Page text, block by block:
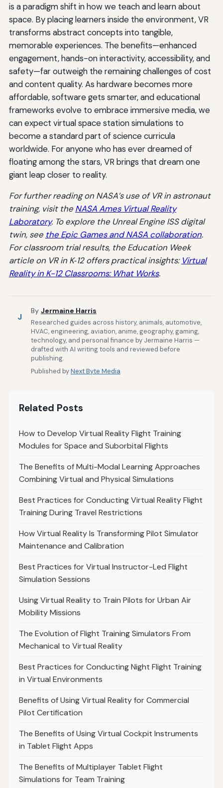
is a paradigm shift in how we teach and learn about
space. By placing learners inside the environment, VR
transforms abstract concepts into tangible,
memorable experiences. The benefits—enhanced
engagement, hands-on interactivity, accessibility, and
safety—far outweigh the remaining challenges of cost
and content quality. As hardware becomes more
affordable, software gets smarter, and educational
frameworks evolve to embrace immersive media, we
can expect virtual space station simulations to
become a standard part of science curricula
worldwide. For anyone who has ever dreamed of
floating among the stars, VR brings that dream one
giant leap closer to reality.
For further reading on NASA’s use of VR in astronaut
training, visit the NASA Ames Virtual Reality
Laboratory. To explore the Unreal Engine ISS digital
twin, see the Epic Games and NASA collaboration.
For classroom trial results, the Education Week
article on VR in K‑12 offers practical insights: Virtual
Reality in K-12 Classrooms: What Works.
J
By Jermaine Harris
Researched guides across history, animals, automotive,
HVAC, engineering, aviation, anime, geography, gaming,
technology, and personal finance by Jermaine Harris —
drafted with AI writing tools and reviewed before
publishing.
Published byNext Byte Media
Related Posts
How to Develop Virtual Reality Flight Training
Modules for Space and Suborbital Flights
The Benefits of Multi-Modal Learning Approaches
Combining Virtual and Physical Simulations
Best Practices for Conducting Virtual Reality Flight
Training During Travel Restrictions
How Virtual Reality Is Transforming Pilot Simulator
Maintenance and Calibration
Best Practices for Virtual Instructor-Led Flight
Simulation Sessions
Using Virtual Reality to Train Pilots for Urban Air
Mobility Missions
The Evolution of Flight Training Simulators From
Mechanical to Virtual Reality
Best Practices for Conducting Night Flight Training
in Virtual Environments
Benefits of Using Virtual Reality for Commercial
Pilot Certification
The Benefits of Using Virtual Cockpit Instruments
in Tablet Flight Apps
The Benefits of Multiplayer Tablet Flight
Simulations for Team Training